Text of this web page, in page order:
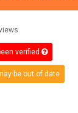
verified
be out of date